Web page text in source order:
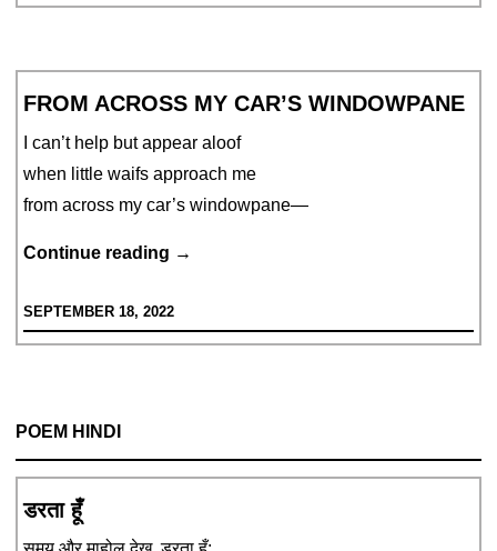
FROM ACROSS MY CAR’S WINDOWPANE
I can’t help but appear aloof
when little waifs approach me
from across my car’s windowpane—
Continue reading From
My
Car’s
→
SEPTEMBER 18, 2022
POEM HINDI
डरता हूँ